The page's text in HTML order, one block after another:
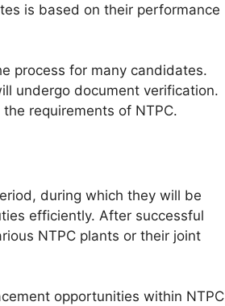
is based on their performance
process for many candidates.
undergo document verification.
requirements of NTPC.
during which they will be
efficiently. After successful
NTPC plants or their joint
opportunities within NTPC